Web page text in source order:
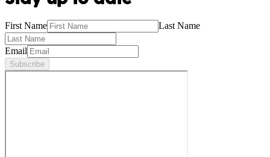
First Name Last Name
Email
Subscribe